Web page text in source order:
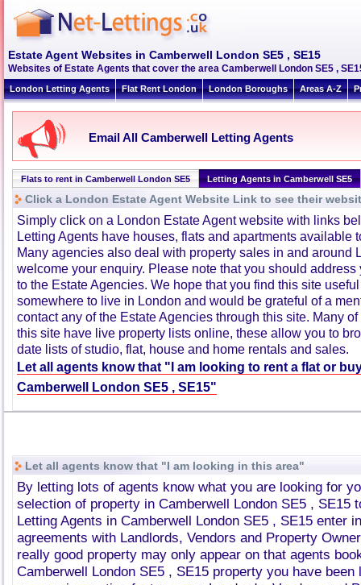
Estate Agent Websites in Camberwell London SE5 , SE15
Websites of Estate Agents that cover the area Camberwell London SE5 ,
London Letting Agents Flat Rent London London Boroughs Areas A-Z
Email All Camberwell Letting Agents
Flats to rent in Camberwell London SE5 Letting Agents in Camberwell SE5
Click a London Estate Agent Website Link to see their
Simply click on a London Estate Agent website with links
Letting Agents have houses, flats and apartments available
Many agencies also deal with property sales in and around
welcome your enquiry. Please note that you should
to the Estate Agencies. We hope that you find this site
somewhere to live in London and would be grateful of a
contact any of the Estate Agencies through this site. Many
this site have live property lists online, these allow you to
date lists of studio, flat, house and home rentals and sales.
Let all agents know that "I am looking to rent a flat or
Camberwell London SE5 , SE15"
Let all agents know that "I am looking in this area"
By letting lots of agents know what you are looking for
selection of property in Camberwell London SE5 , SE15
Letting Agents in Camberwell London SE5 , SE15 enter
agreements with Landlords, Vendors and Property
really good property may only appear on that agents
Camberwell London SE5 , SE15 property you have